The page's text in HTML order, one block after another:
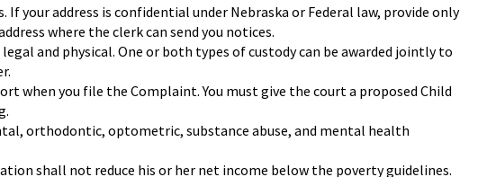
your address is confidential under Nebraska or Federal law, provide only
where the clerk can send you notices.
and physical. One or both types of custody can be awarded jointly to
when you file the Complaint. You must give the court a proposed Child
orthodontic, optometric, substance abuse, and mental health
shall not reduce his or her net income below the poverty guidelines.